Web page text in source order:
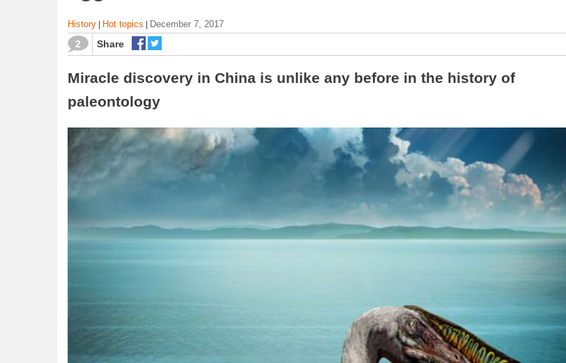
History Hot topics December 7, 2017
2 Share
Miracle discovery in China is unlike any before in the history of
paleontology